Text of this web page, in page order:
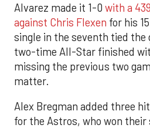
Alvarez made it 1-0 with a
against Chris Flexen for his
single in the seventh tied the
two-time All-Star finished
missing the previous two
matter.
Alex Bregman added three
for the Astros, who won